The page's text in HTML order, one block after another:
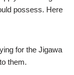
possess. Here
for the Jigawa
them.